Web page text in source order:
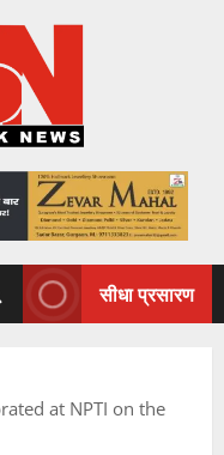
सीधा प्रसारण
at NPTI on the